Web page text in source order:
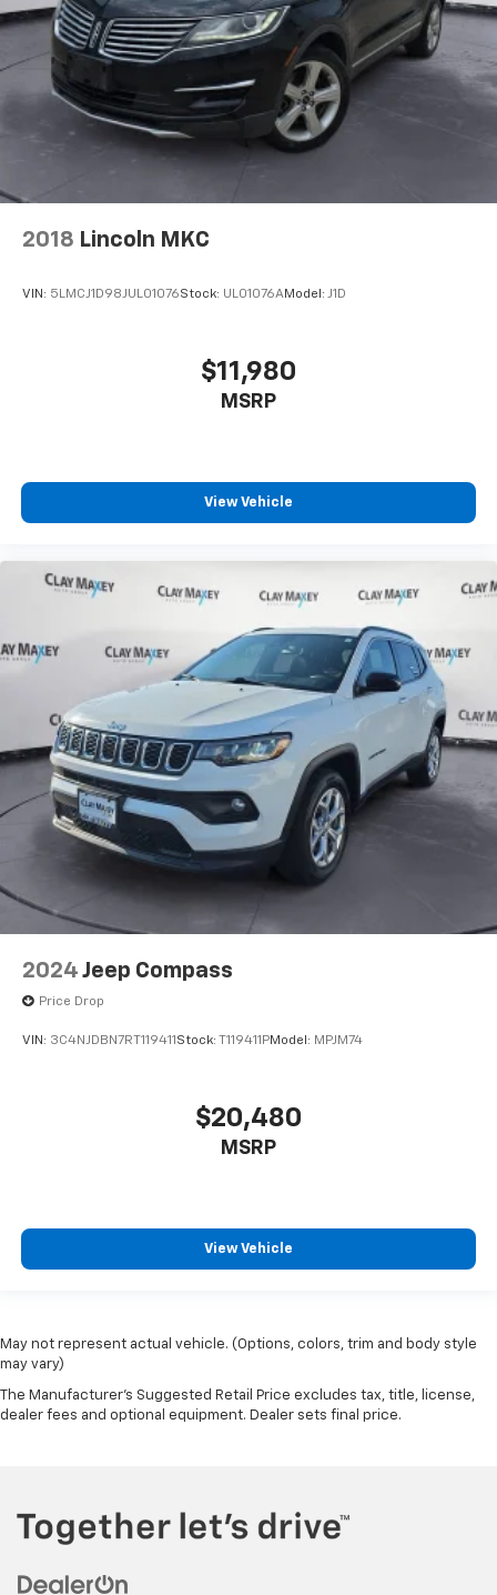
2018 Lincoln MKC
VIN: 5LMCJ1D98JUL01076Stock: UL01076AModel: J1D
$11,980
MSRP
View Vehicle
2024 Jeep Compass
Price Drop
VIN: 3C4NJDBN7RT119411 Stock: T119411PModel: MPJM74
$20,480
MSRP
View Vehicle
May not represent actual vehicle. (Options, colors, trim and body style
may vary)
The Manufacturer's Suggested Retail Price excludes tax, title, license,
dealer fees and optional equipment. Dealer sets final price.